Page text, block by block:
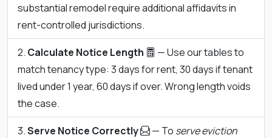
substantial remodel require additional affidavits in
rent-controlled jurisdictions.
Calculate Notice Length
— Use our tables to
match tenancy type: 3 days for rent, 30 days if tenant
lived under 1 year, 60 days if over. Wrong length voids
the case.
Serve Notice Correctly — To serve eviction